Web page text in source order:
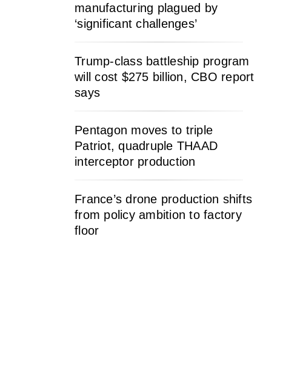
manufacturing plagued by
‘significant challenges’
Trump-class battleship program
will cost $275 billion, CBO report
says
Pentagon moves to triple
Patriot, quadruple THAAD
interceptor production
France’s drone production shifts
from policy ambition to factory
floor